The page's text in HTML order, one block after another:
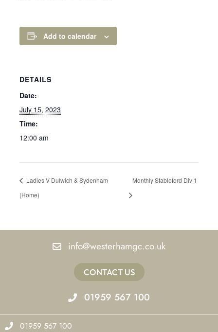
Add to calendar
DETAILS
Date:
July 15, 2023
Time:
12:00 am
Ladies V Dulwich & Sydenham
(Home)
Monthly Stableford Div 1
info@westerhamgc.co.uk
CONTACT US
01959 567 100
01959 567 100